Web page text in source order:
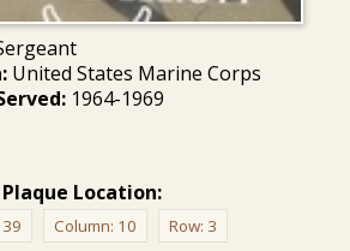
United States Marine Corps
1964-1969
Plaque Location:
39 Column: 10 Row: 3